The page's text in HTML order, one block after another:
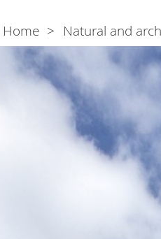
Saint
John’s
Tower
Photogallery
Breadcrumb
Home Natural and